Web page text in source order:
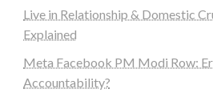
Live in Relationship & Domestic
Explained
Meta Facebook PM Modi Row:
Accountability?